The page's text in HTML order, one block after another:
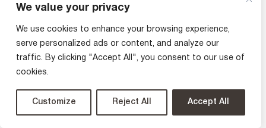
We value your privacy
We use cookies to enhance your browsing experience,
serve personalized ads or content, and analyze our
traffic. By clicking "Accept All", you consent to our use of
cookies.
Customize Reject All Accept All
Journey with DeVis
Architecture!
Securing planning permission for your house
extension or
seem daunting, but with a bit of preparation and a
good grasp of local regulations, you can make